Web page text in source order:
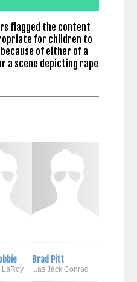
flagged the content
for children to
of either of a
a scene depicting rape
LaRoy
Brad Pitt
...as Jack Conrad